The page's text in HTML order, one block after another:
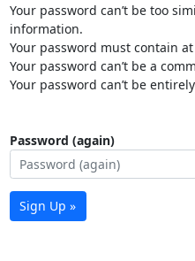
Your password can’t be too
information.
Your password must contain
Your password can’t be a
Your password can’t be
Password (again)
Sign Up »